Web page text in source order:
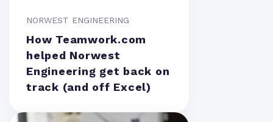
NORWEST ENGINEERING
How Teamwork.com
helped Norwest
Engineering get back on
track (and off Excel)